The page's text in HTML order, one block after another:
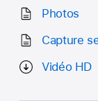
Photos
Capture
Vidéo HD